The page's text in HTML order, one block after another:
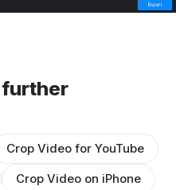
further
Crop Video for YouTube
Crop Video on iPhone